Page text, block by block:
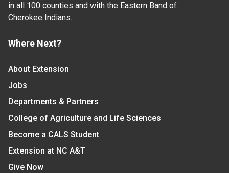
in all 100 counties and with the Eastern Band of
Cherokee Indians.
Where Next?
About Extension
Jobs
Departments & Partners
College of Agriculture and Life Sciences
Become a CALS Student
Extension at NC A&T
Give Now